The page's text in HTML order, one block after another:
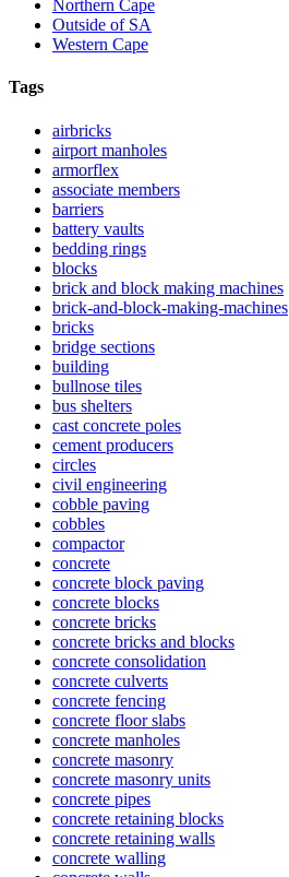
Northern Cape
Outside of SA
Western Cape
Tags
airbricks
airport manholes
armorflex
associate members
barriers
battery vaults
bedding rings
blocks
brick and block making machines
brick-and-block-making-machines
bricks
bridge sections
building
bullnose tiles
bus shelters
cast concrete poles
cement producers
circles
civil engineering
cobble paving
cobbles
compactor
concrete
concrete block paving
concrete blocks
concrete bricks
concrete bricks and blocks
concrete consolidation
concrete culverts
concrete fencing
concrete floor slabs
concrete manholes
concrete masonry
concrete masonry units
concrete pipes
concrete retaining blocks
concrete retaining walls
concrete walling